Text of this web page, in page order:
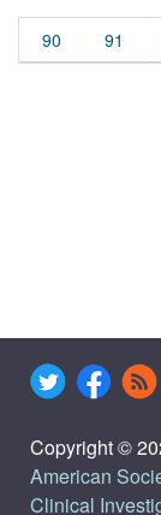
90 91
Copyright ©
American
Clinical